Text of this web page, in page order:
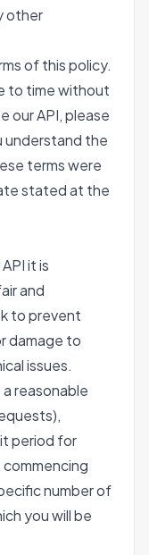
other
of this policy.
to time without
our API, please
understand the
terms were
stated at the
it is
and
to prevent
damage to
issues.
reasonable
period for
number of
you will be